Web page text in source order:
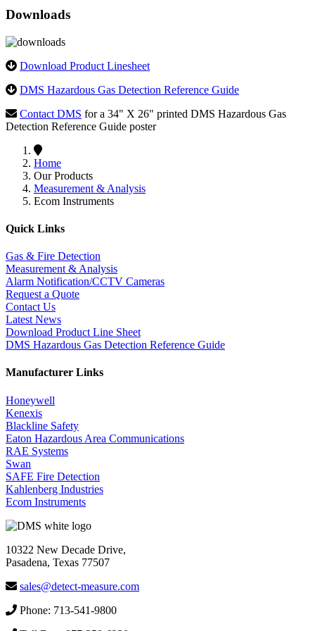
Downloads
Download Product Linesheet
DMS Hazardous Gas Detection Reference Guide
Contact DMS for a 34" X 26" printed DMS Hazardous Gas
Detection Reference Guide poster
Home
Our Products
Measurement & Analysis
Ecom Instruments
Quick Links
Gas & Fire Detection
Measurement & Analysis
Alarm Notification/CCTV Cameras
Request a Quote
Contact Us
Latest News
Download Product Line Sheet
DMS Hazardous Gas Detection Reference Guide
Manufacturer Links
Honeywell
Kenexis
Blackline Safety
Eaton Hazardous Area Communications
RAE Systems
Swan
SAFE Fire Detection
Kahlenberg Industries
Ecom Instruments
10322 New Decade Drive,
Pasadena, Texas 77507
sales@detect-measure.com
Phone: 713-541-9800